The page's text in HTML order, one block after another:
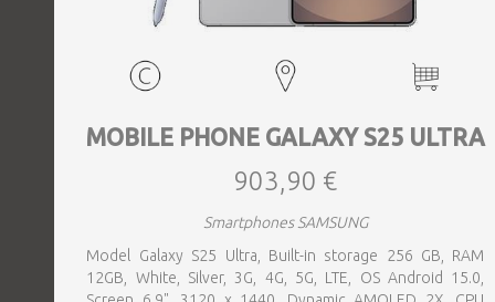
MOBILE PHONE GALAXY S25 ULTRA
903,90 €
Smartphones SAMSUNG
Model Galaxy S25 Ultra, Built-in storage 256 GB, RAM
12GB, White, Silver, 3G, 4G, 5G, LTE, OS Android 15.0,